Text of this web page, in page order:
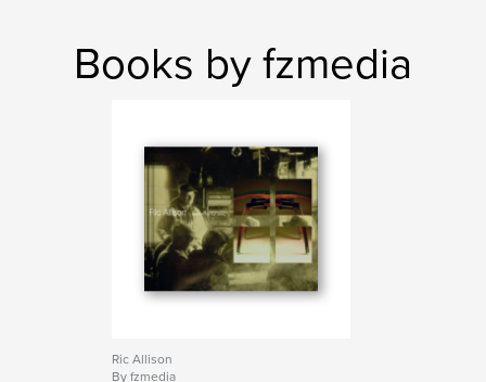
Books by fzmedia
Ric Allison
By fzmedia